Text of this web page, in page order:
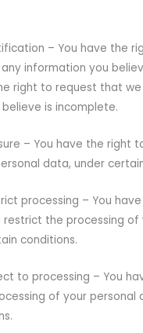
– You have the
information you
right to request that
is incomplete.
– You have the right
data, under
processing – You
the processing of
conditions.
to processing – You
of your personal